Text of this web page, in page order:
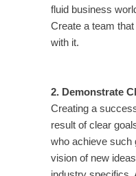
fluid business
Create a team
with it.
2. Demonstrate
Creating a
result of clear
who achieve such
vision of new